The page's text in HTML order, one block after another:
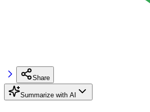
Share
Summarize with AI